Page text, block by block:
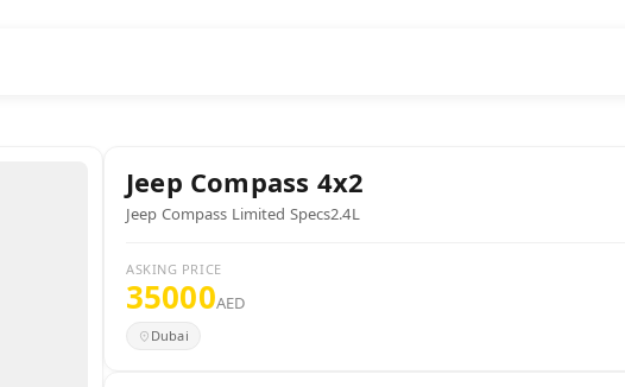
Jeep Compass 4x2
Jeep Compass Limited Specs2.4L
ASKING PRICE
35000AED
Dubai